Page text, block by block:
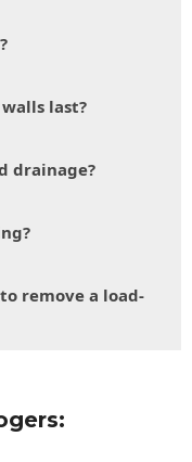
last?
drainage?
remove a load-